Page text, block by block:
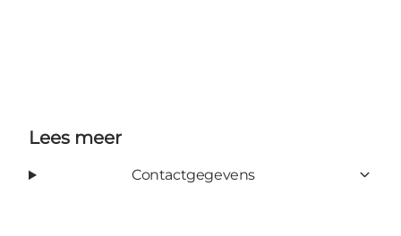
Lees meer
Contactgegevens